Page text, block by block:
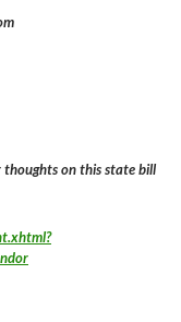
on this state bill